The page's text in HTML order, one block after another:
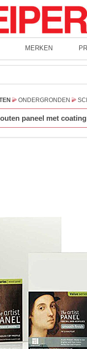
MERKEN
ONDERGRONDEN
paneel met